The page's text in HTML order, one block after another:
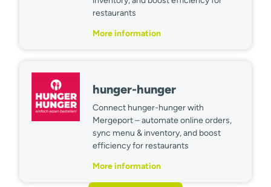
restaurants
More information
hunger-hunger
Connect hunger-hunger with
Mergeport – automate online orders,
sync menu & inventory, and boost
efficiency for restaurants
More information